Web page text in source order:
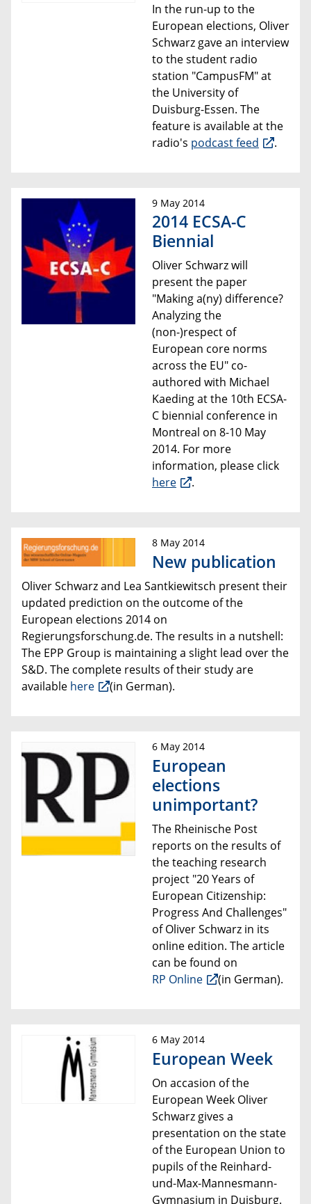
In the run-up to the
European elections, Oliver
Schwarz gave an interview
to the student radio
station "CampusFM" at
the University of
Duisburg-Essen. The
feature is available at the
radio's podcast feed .
9 May 2014
2014 ECSA-C
Biennial
Oliver Schwarz will
present the paper
"Making a(ny) difference?
Analyzing the
(non-)respect of
European core norms
across the EU" co-
authored with Michael
Kaeding at the 10th ECSA-
C biennial conference in
Montreal on 8-10 May
2014. For more
information, please click
here
.
8 May 2014
New publication
Oliver Schwarz and Lea Santkiewitsch present their
updated prediction on the outcome of the
European elections 2014 on
Regierungsforschung.de. The results in a nutshell:
The EPP Group is maintaining a slight lead over the
S&D. The complete results of their study are
available here (in German).
6 May 2014
European
elections
unimportant?
The Rheinische Post
reports on the results of
theteaching research
project "20 Years of
European Citizenship:
Progress And Challenges"
of Oliver Schwarz in its
online edition. The article
can be found on
RP Online
(in German).
6 May 2014
European Week
On accasion of the
European Week Oliver
Schwarz gives a
presentation on the state
of the European Union to
pupils of the Reinhard-
und-Max-Mannesmann-
Gymnasium in Duisburg.